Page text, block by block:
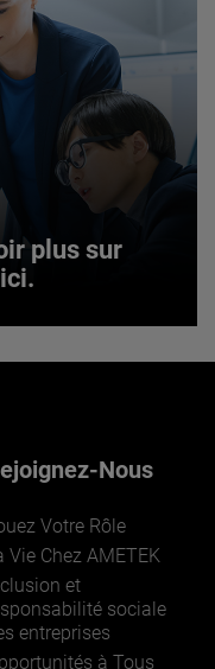
plus sur
Nous
Votre Rôle
Vie Chez AMETEK
et
sociale
entreprises
à Tous